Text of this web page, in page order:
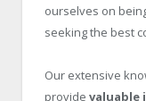
ourselves on
seeking the best
Our extensive
provide valuable